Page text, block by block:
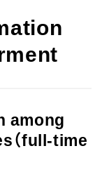
among
（full-time